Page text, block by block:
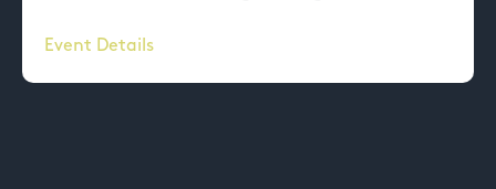
Event Details